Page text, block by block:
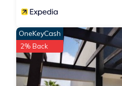
OneKeyCash
2% Back